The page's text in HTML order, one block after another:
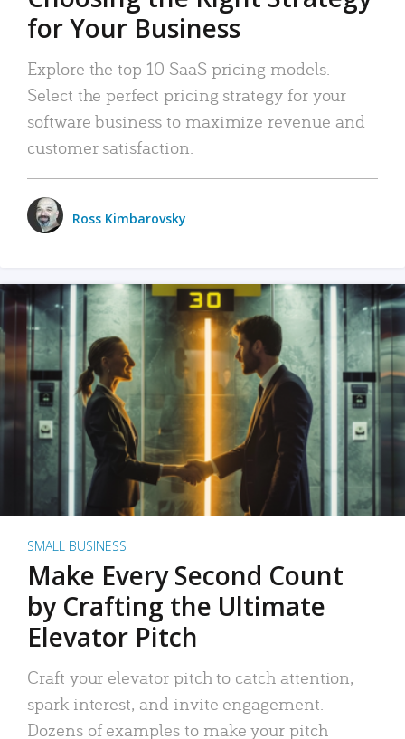
for Your Business
Explore the top 10 SaaS pricing models.
Select the perfect pricing strategy for your
software business to maximize revenue and
customer satisfaction.
Ross Kimbarovsky
SMALL BUSINESS
Make Every Second Count
by Crafting the Ultimate
Elevator Pitch
Craft your elevator pitch to catch attention,
spark interest, and invite engagement.
Dozens of examples to make your pitch